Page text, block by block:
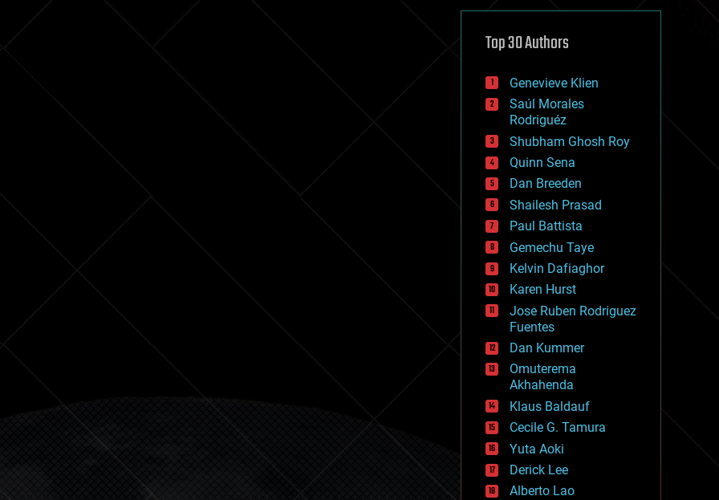
defense
disruptive technology
drones
economics
education
electronics
employment
encryption
energy
engineering
entertainment
environmental
ethics
events
evolution
existential risks
exoskeleton
finance
first contact
food
fun
futurism
general relativity
genetics
geoengineering
geography
geology
geopolitics
Top 30 Authors
Genevieve Klien
Saúl Morales
Rodriguéz
Shubham Ghosh Roy
Quinn Sena
Dan Breeden
Shailesh Prasad
Paul Battista
Gemechu Taye
Kelvin Dafiaghor
Karen Hurst
Jose Ruben Rodriguez
Fuentes
Dan Kummer
Omuterema
Akhahenda
Klaus Baldauf
Cecile G. Tamura
Yuta Aoki
Derick Lee
Alberto Lao